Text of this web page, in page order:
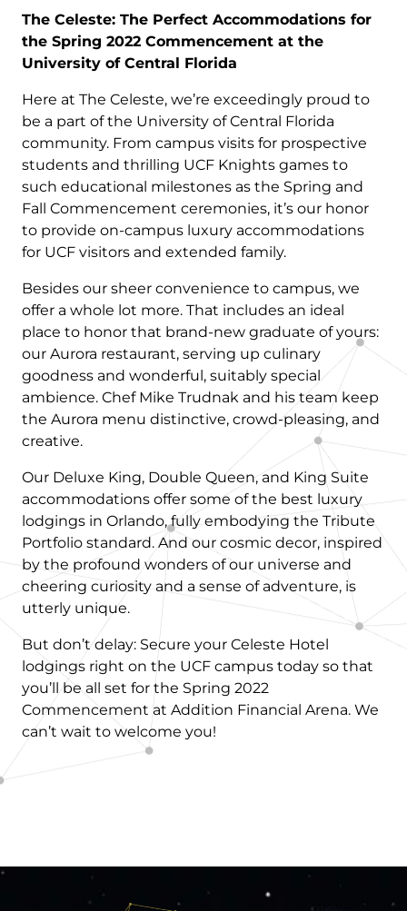
The Celeste: The Perfect Accommodations for
the Spring 2022 Commencement at the
University of Central Florida
Here at The Celeste, we’re exceedingly proud to
be a part of the University of Central Florida
community. From campus visits for prospective
students and thrilling UCF Knights games to
such educational milestones as the Spring and
Fall Commencement ceremonies, it’s our honor
to provide on-campus luxury accommodations
for UCF visitors and extended family.
Besides our sheer convenience to campus, we
offer a whole lot more. That includes an ideal
place to honor that brand-new graduate of yours:
our Aurora restaurant, serving up culinary
goodness and wonderful, suitably special
ambience. Chef Mike Trudnak and his team keep
the Aurora menu distinctive, crowd-pleasing, and
creative.
Our Deluxe King, Double Queen, and King Suite
accommodations offer some of the best luxury
lodgings in Orlando, fully embodying the Tribute
Portfolio standard. And our cosmic decor, inspired
by the profound wonders of our universe and
cheering curiosity and a sense of adventure, is
utterly unique.
But don’t delay: Secure your Celeste Hotel
lodgings right on the UCF campus today so that
you’ll be all set for the Spring 2022
Commencement at Addition Financial Arena. We
can’t wait to welcome you!